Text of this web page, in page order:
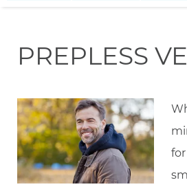
PREPLESS